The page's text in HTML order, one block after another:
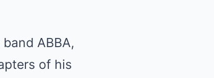
ABBA,
of his